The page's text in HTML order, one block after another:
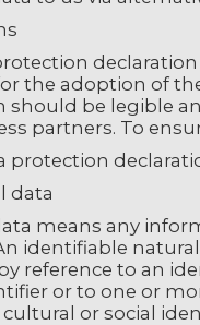
the adoption of
should be legible
partners. To
protection
data
means any
identifiable
reference to an
or to one or
or social